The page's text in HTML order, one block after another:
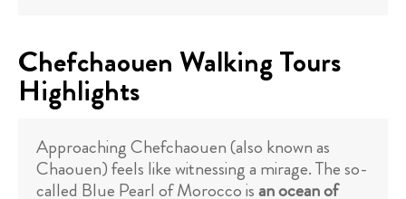
Chefchaouen Walking Tours
Highlights
Approaching Chefchaouen (also known as
Chaouen) feels like witnessing a mirage. The so-
called Blue Pearl of Morocco isan ocean of